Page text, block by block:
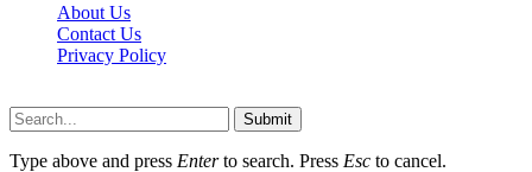
About Us
Contact Us
Privacy Policy
Submit
Type above and press Enterto search. Press Esc to cancel.